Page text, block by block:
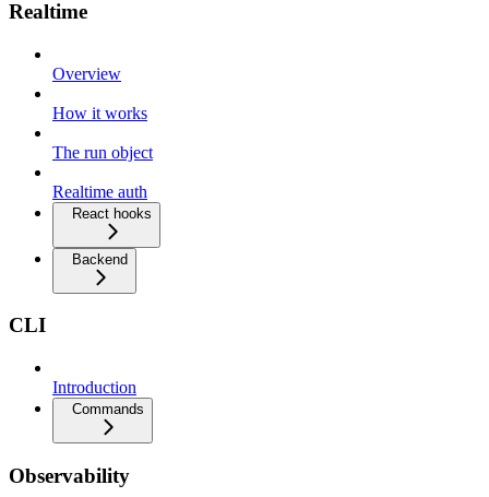
Realtime
Overview
How it works
The run object
Realtime auth
React hooks
Backend
CLI
Introduction
Commands
Observability